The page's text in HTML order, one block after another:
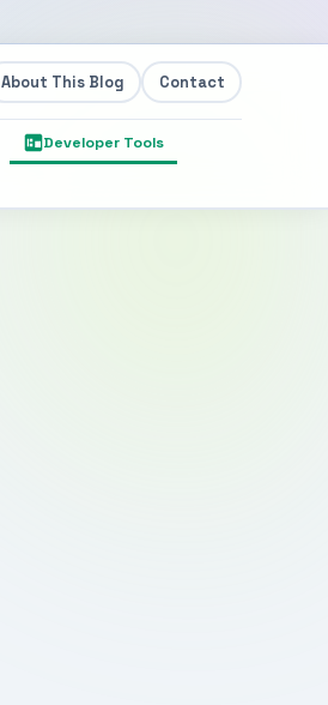
About This Blog Contact
Developer Tools